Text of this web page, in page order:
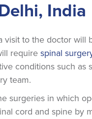
India
to the doctor will
require spinal
conditions such as
team.
surgeries in which
cord and spine by